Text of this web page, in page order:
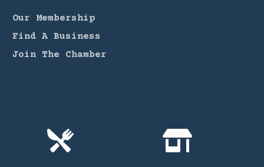
Our Membership
Find A Business
Join The Chamber
 